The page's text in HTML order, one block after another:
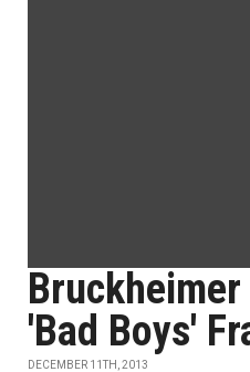
'Bad Boys'
DECEMBER 11TH, 2013